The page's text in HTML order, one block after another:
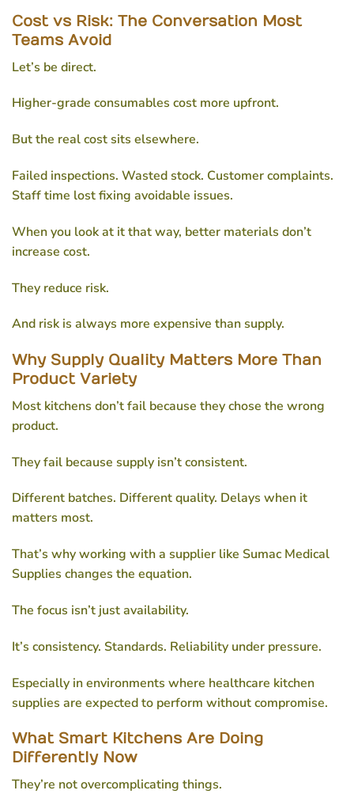
Cost vs Risk: The Conversation Most
Teams Avoid
Let’s be direct.
Higher-grade consumables cost more upfront.
But the real cost sits elsewhere.
Failed inspections. Wasted stock. Customer complaints.
Staff time lost fixing avoidable issues.
When you look at it that way, better materials don’t
increase cost.
They reduce risk.
And risk is always more expensive than supply.
Why Supply Quality Matters More Than
Product Variety
Most kitchens don’t fail because they chose the wrong
product.
They fail because supply isn’t consistent.
Different batches. Different quality. Delays when it
matters most.
That’s why working with a supplier like Sumac Medical
Supplies changes the equation.
The focus isn’t just availability.
It’s consistency. Standards. Reliability under pressure.
Especially in environments where healthcare kitchen
supplies are expected to perform without compromise.
What Smart Kitchens Are Doing
Differently Now
They’re not overcomplicating things.